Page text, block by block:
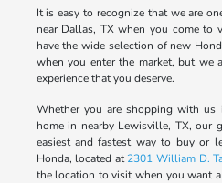
It is easy to recognize that we are
near Dallas, TX when you come
have the wide selection of new
when you enter the market, but we
experience that you deserve.
Whether you are shopping with
home in nearby Lewisville, TX, our
easiest and fastest way to buy or
Honda, located at2301 William D.
the location to visit when you want